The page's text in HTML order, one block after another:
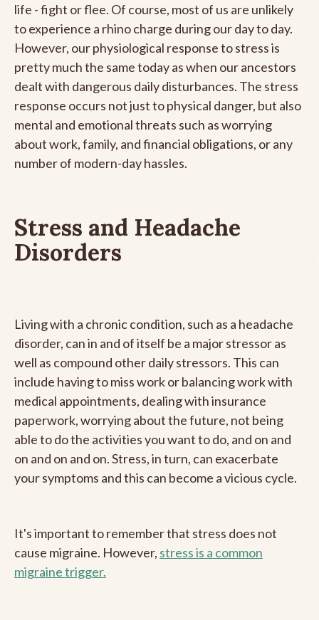
life - fight or flee. Of course, most of us are unlikely
to experience a rhino charge during our day to day.
However, our physiological response to stress is
pretty much the same today as when our ancestors
dealt with dangerous daily disturbances. The stress
response occurs not just to physical danger, but also
mental and emotional threats such as worrying
about work, family, and financial obligations, or any
number of modern-day hassles.
Stress and Headache
Disorders
Living with a chronic condition, such as a headache
disorder, can in and of itself be a major stressor as
well as compound other daily stressors. This can
include having to miss work or balancing work with
medical appointments, dealing with insurance
paperwork, worrying about the future, not being
able to do the activities you want to do, and on and
on and on and on. Stress, in turn, can exacerbate
your symptoms and this can become a vicious cycle.
It's important to remember that stress does not
cause migraine. However, stress is a common
migraine trigger.